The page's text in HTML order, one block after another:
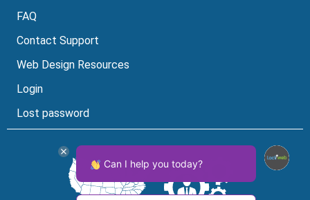
FAQ
Contact Support
Web Design Resources
Login
Lost password
Can I help you today?